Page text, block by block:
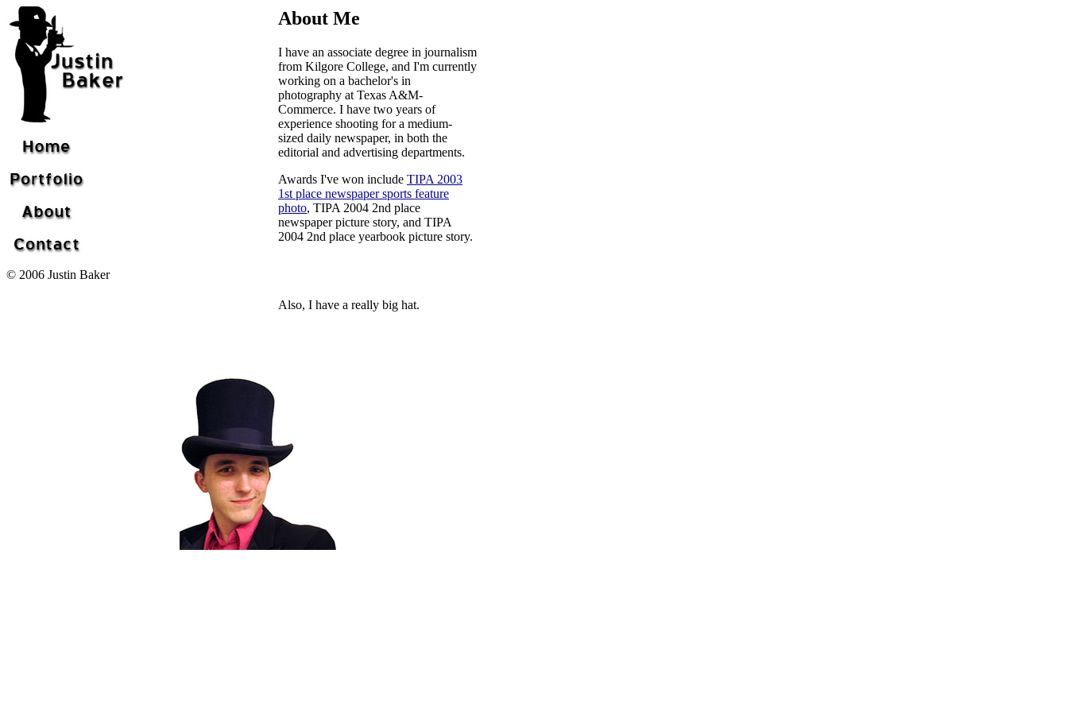
© 2006 Justin Baker
About Me
I have an associate degree in journalism
from Kilgore College, and I'm currently
working on a bachelor's in
photography at Texas A&M-
Commerce. I have two years of
experience shooting for a medium-
sized daily newspaper, in both the
editorial and advertising departments.
Awards I've won include TIPA 2003
1st place newspaper sports feature
photo, TIPA 2004 2nd place
newspaper picture story, and TIPA
2004 2nd place yearbook picture story.
Also, I have a really big hat.